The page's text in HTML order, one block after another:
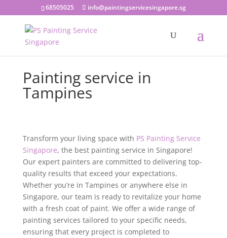
68505025 info@paintingservicesingapore.sg
Painting service in
Tampines
Transform your living space with PS Painting Service
Singapore, the best painting service in Singapore!
Our expert painters are committed to delivering top-
quality results that exceed your expectations.
Whether you’re in Tampines or anywhere else in
Singapore, our team is ready to revitalize your home
with a fresh coat of paint. We offer a wide range of
painting services tailored to your specific needs,
ensuring that every project is completed to